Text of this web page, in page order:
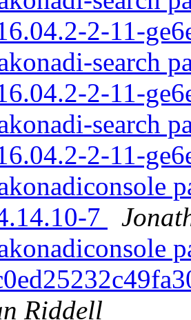
2-11-
search
2-11-
search
2-11-
7
Riddell